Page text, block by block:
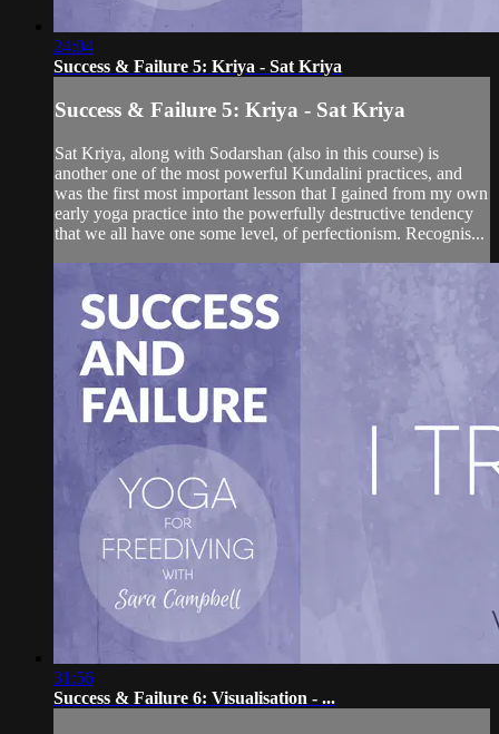
24:04
Success & Failure 5: Kriya - Sat Kriya
Success & Failure 5: Kriya - Sat Kriya
Sat Kriya, along with Sodarshan (also in this course) is
another one of the most powerful Kundalini practices, and
was the first most important lesson that I gained from my own
early yoga practice into the powerfully destructive tendency
that we all have one some level, of perfectionism. Recognis...
31:56
Success & Failure 6: Visualisation - ...